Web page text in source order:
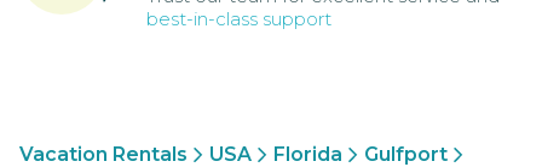
best-in-class support
Vacation Rentals USA Florida
Gulfport